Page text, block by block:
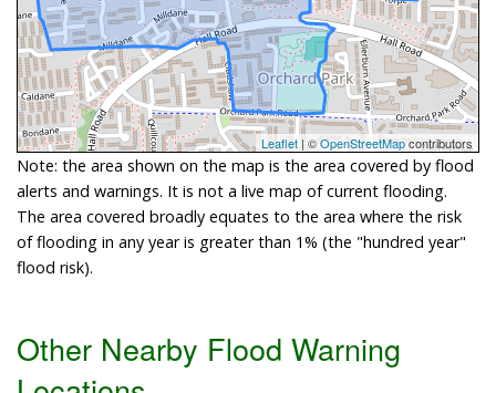
Leaflet | ©OpenStreetMapcontributors
Note: the area shown on the map is the area covered by flood
alerts and warnings. It is not a live map of current flooding.
The area covered broadly equates to the area where the risk
of flooding in any year is greater than 1% (the "hundred year"
flood risk).
Other Nearby Flood Warning